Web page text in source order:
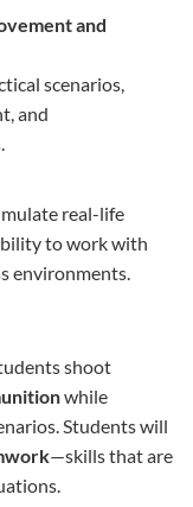
and
scenarios,
and
real-life
to work with
environments.
shoot
while
Students will
—skills that are